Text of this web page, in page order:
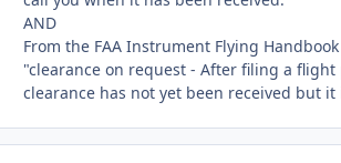
AND
From the FAA Instrument Flying Handbook
"clearance on request - After filing a flight
clearance has not yet been received but